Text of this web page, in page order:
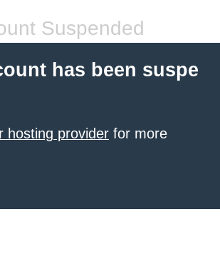
Suspended
has been suspe
hosting provider for more